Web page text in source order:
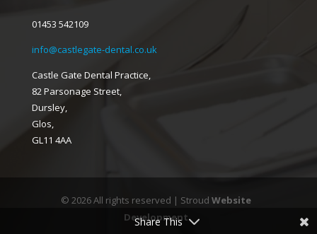
01453 542109
info@castlegate-dental.co.uk
Castle Gate Dental Practice,
82 Parsonage Street,
Dursley,
Glos,
GL11 4AA
© 2026 All rights reserved | Stroud Website
Development
Share This